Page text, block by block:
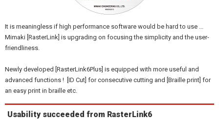
It is meaningless if high performance software would be hard to use ...
Mimaki [RasterLink] is upgrading on focusing the simplicity and the user-
friendliness.
Newly developed [RasterLink6Plus] is equipped with more useful and
advanced functions ! [ID Cut] for consecutive cutting and [Braille print] for
an easy print in braille etc.
Usability succeeded from RasterLink6